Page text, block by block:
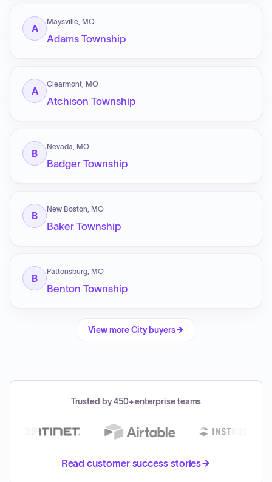
A
Maysville, MO
Adams Township
A
Clearmont, MO
Atchison Township
B
Nevada, MO
Badger Township
B
New Boston, MO
Baker Township
B
Pattonsburg, MO
Benton Township
View moreCity buyers
Trusted by 450+ enterprise teams
Read customer success stories